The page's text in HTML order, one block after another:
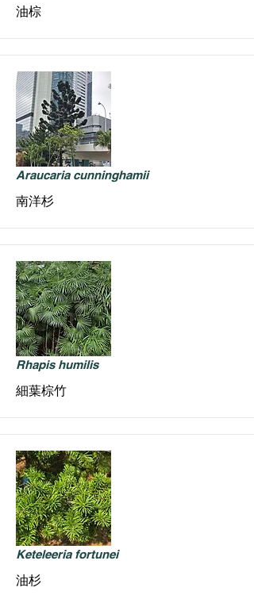
油棕
Araucaria cunninghamii
南洋杉
Rhapis humilis
細葉棕竹
Keteleeria fortunei
油杉